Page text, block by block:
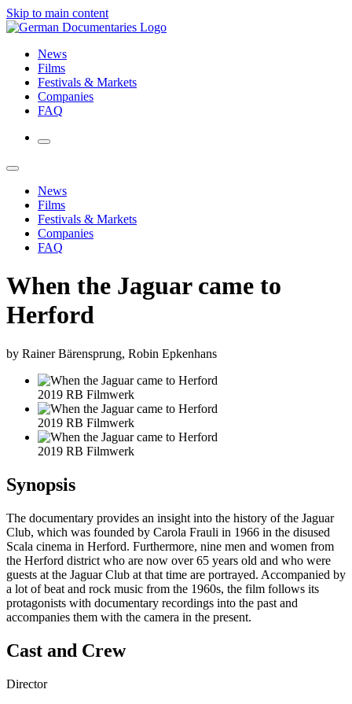
Skip to main content
News
Films
Festivals & Markets
Companies
FAQ
News
Films
Festivals & Markets
Companies
FAQ
When the Jaguar came to
Herford
by Rainer Bärensprung, Robin Epkenhans
2019 RB Filmwerk
2019 RB Filmwerk
2019 RB Filmwerk
Synopsis
The documentary provides an insight into the history of the Jaguar
Club, which was founded by Carola Frauli in 1966 in the disused
Scala cinema in Herford. Furthermore, nine men and women from
the Herford district who are now over 65 years old and who were
guests at the Jaguar Club at that time are portrayed. Accompanied by
a lot of beat and rock music from the 1960s, the film follows its
protagonists with documentary recordings into the past and
accompanies them with the camera in the present.
Cast and Crew
Director